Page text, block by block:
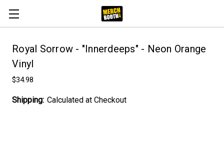
Royal Sorrow - "Innerdeeps" - Neon Orange
Vinyl
$34.98
Shipping: Calculated at Checkout